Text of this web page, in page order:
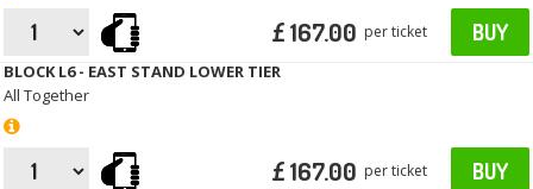
£ 167.00 per ticket BUY
BLOCK L6 - EAST STAND LOWER TIER
All Together
£ 167.00 per ticket BUY